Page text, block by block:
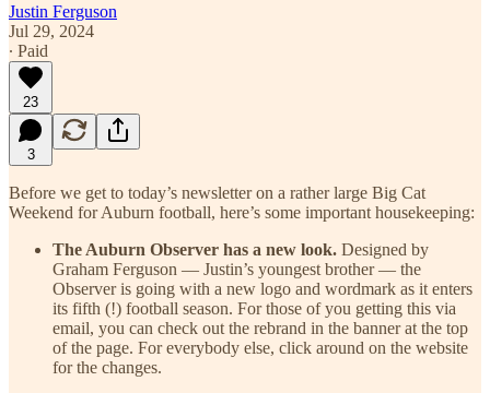
Justin Ferguson
Jul 29, 2024
∙ Paid
23
3
Before we get to today’s newsletter on a rather large Big Cat
Weekend for Auburn football, here’s some important housekeeping:
The Auburn Observer has a new look. Designed by
Graham Ferguson — Justin’s youngest brother — the
Observer is going with a new logo and wordmark as it enters
its fifth (!) football season. For those of you getting this via
email, you can check out the rebrand in the banner at the top
of the page. For everybody else, click around on the website
for the changes.